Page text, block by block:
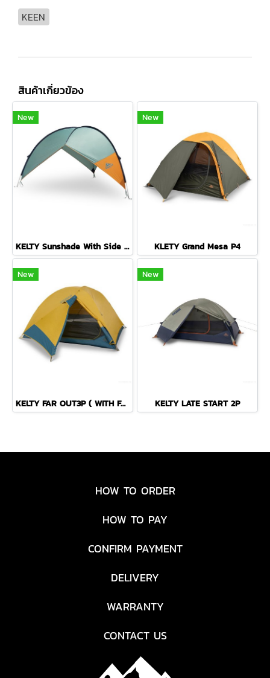
KEEN
สินค้าเกี่ยวข้อง
New
KELTY Sunshade With Side Wall
New
KLETY Grand Mesa P4
New
KELTY FAR OUT3P ( WITH FOOTPRINT )
New
KELTY LATE START 2P
HOW TO ORDER
HOW TO PAY
CONFIRM PAYMENT
DELIVERY
WARRANTY
CONTACT US